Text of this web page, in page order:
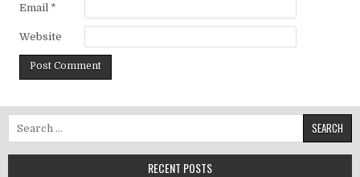
Email *
Website
RECENT POSTS